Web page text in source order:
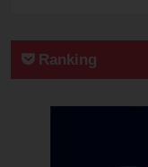
Ranking